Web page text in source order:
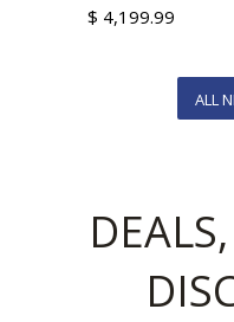
$ 4,199.99
ALL